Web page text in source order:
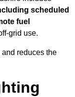
scheduled
fuel
grid use.
reduces the